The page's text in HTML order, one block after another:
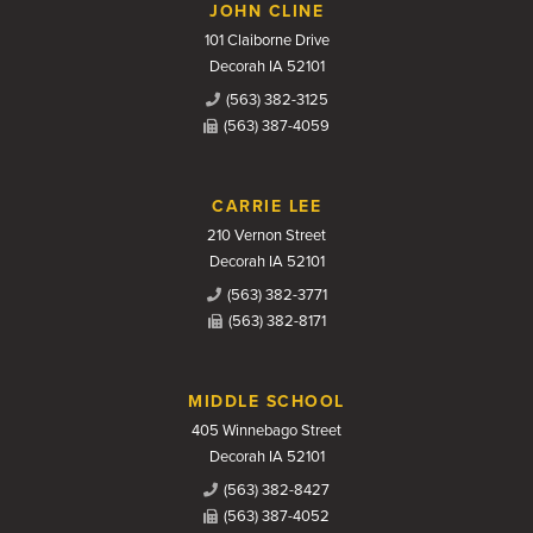
JOHN CLINE
101 Claiborne Drive
Decorah IA 52101
(563) 382-3125
(563) 387-4059
CARRIE LEE
210 Vernon Street
Decorah IA 52101
(563) 382-3771
(563) 382-8171
MIDDLE SCHOOL
405 Winnebago Street
Decorah IA 52101
(563) 382-8427
(563) 387-4052